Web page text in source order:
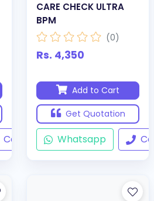
Call
CARE CHECK ULTRA
BPM
(0)
Rs. 4,350
Add to Cart
Get Quotation
Whatsapp Call